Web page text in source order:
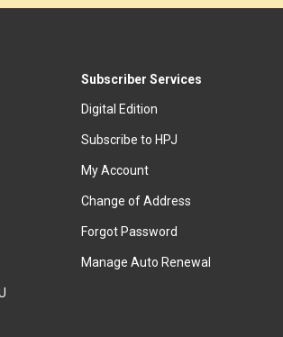
Subscriber Services
Digital Edition
Subscribe to HPJ
My Account
Change of Address
Forgot Password
Manage Auto Renewal